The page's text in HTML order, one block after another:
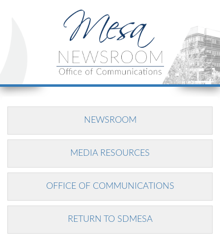
NEWSROOM
MEDIA RESOURCES
OFFICE OF COMMUNICATIONS
RETURN TO SDMESA